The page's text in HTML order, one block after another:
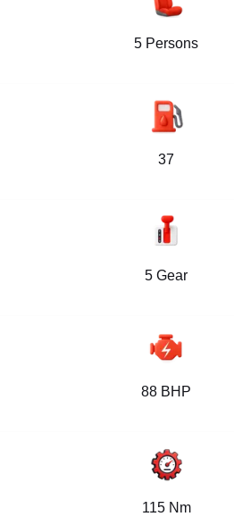
5 Persons
37
5 Gear
88 BHP
115 Nm